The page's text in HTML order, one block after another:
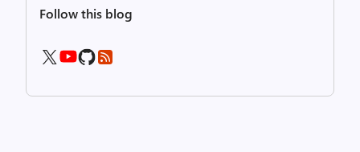
Follow this blog